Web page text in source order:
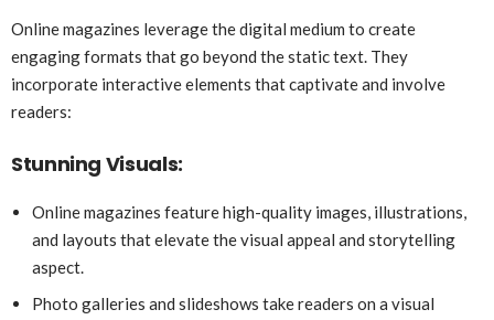
Online magazines leverage the digital medium to create
engaging formats that go beyond the static text. They
incorporate interactive elements that captivate and involve
readers:
Stunning Visuals:
Online magazines feature high-quality images, illustrations,
and layouts that elevate the visual appeal and storytelling
aspect.
Photo galleries and slideshows take readers on a visual